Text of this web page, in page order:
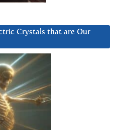
Crystals that are Our